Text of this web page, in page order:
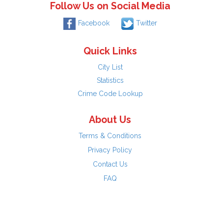
Follow Us on Social Media
Facebook Twitter
Quick Links
City List
Statistics
Crime Code Lookup
About Us
Terms & Conditions
Privacy Policy
Contact Us
FAQ